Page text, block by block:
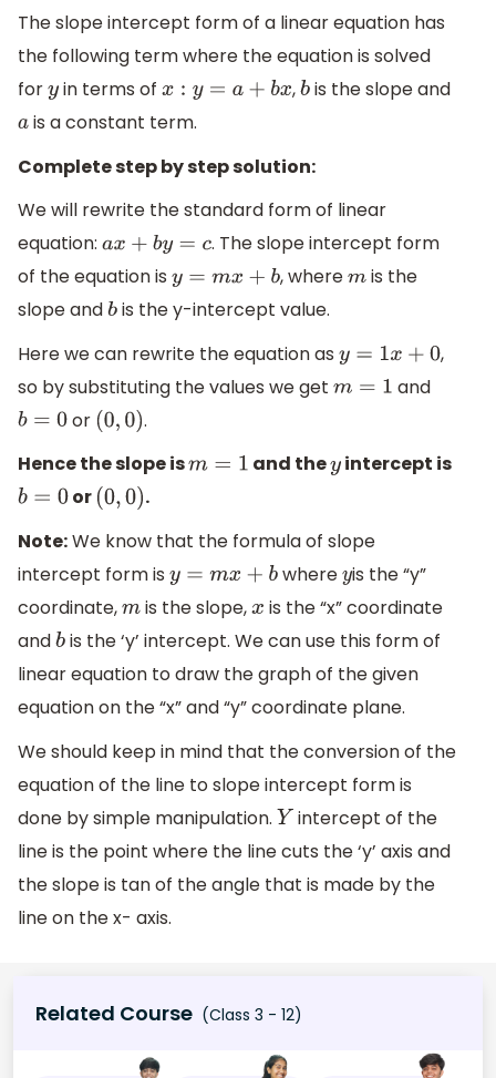
The slope intercept form of a linear equation has
the following term where the equation is solved
foryin terms of x:y=a +b x ,bis the slope and
ais a constant term.
Complete step by step solution:
We will rewrite the standard form of linear
equation: ax+by=c
. The slope intercept form
of the equation is y=mx+b , wherem is the
slope andbis the y-intercept value.
Here we can rewrite the equation as y=1x +0
,
so by substituting the values we get m=1
and
b =0 or (0,0) .
Hence the slope ism=1 and theyintercept is
b =0 or (0,0).
Note:We know that the formula of slope
intercept form is y=mx+b whereyis the “y”
coordinate,m is the slope,x is the “x” coordinate
andbis the ‘y’ intercept. We can use this form of
linear equation to draw the graph of the given
equation on the “x” and “y” coordinate plane.
We should keep in mind that the conversion of the
equation of the line to slope intercept form is
done by simple manipulation. Y intercept of the
line is the point where the line cuts the ‘y’ axis and
the slope is tan of the angle that is made by the
line on the x- axis.
Related Course (Class 3 - 12)